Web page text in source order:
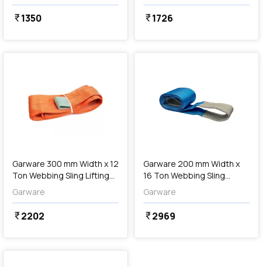
currency_rupee1350 currency_rupee1726
favorite
Garware 300 mm Width x 12
Ton Webbing Sling Lifting
Belt (Orange)
Garware
currency_rupee2202
favorite
Garware 200 mm Width x
16 Ton Webbing Sling
Lifting Belt (Blue)
Garware
currency_rupee2969
favorite